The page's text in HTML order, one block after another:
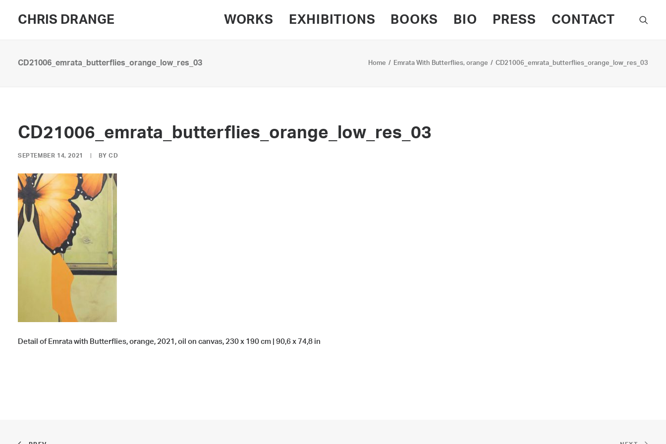
CHRIS DRANGE WORKS EXHIBITIONS BOOKS BIO PRESS CONTACT
CD21006_emrata_butterflies_orange_low_res_03 Home Emrata With Butterflies, orange CD21006_emrata_butterflies_orange_low_res_03
CD21006_emrata_butterflies_orange_low_res_03
SEPTEMBER 14, 2021 BYCD
Detail of Emrata with Butterflies, orange, 2021, oil on canvas, 230 x 190 cm | 90,6 x 74,8 in